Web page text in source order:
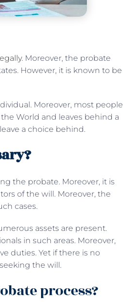
. Moreover, the probate
However, it is known to be
Moreover, most people
World and leaves behind a
a choice behind.
the probate. Moreover, it is
of the will. Moreover, the
cases.
assets are present.
in such areas. Moreover,
duties. Yet if there is no
the will.
process?